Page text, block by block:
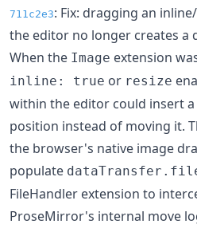
711c2e3: Fix: dragging an
the editor no longer creates a
When the Image extension
inline: true or resize
within the editor could insert
position instead of moving it.
the browser's native image
populate
FileHandler extension to
ProseMirror's internal move